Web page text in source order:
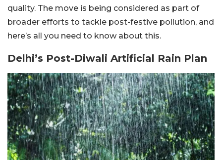
quality. The move is being considered as part of
broader efforts to tackle post-festive pollution, and
here’s all you need to know about this.
Delhi’s Post-Diwali Artificial Rain Plan